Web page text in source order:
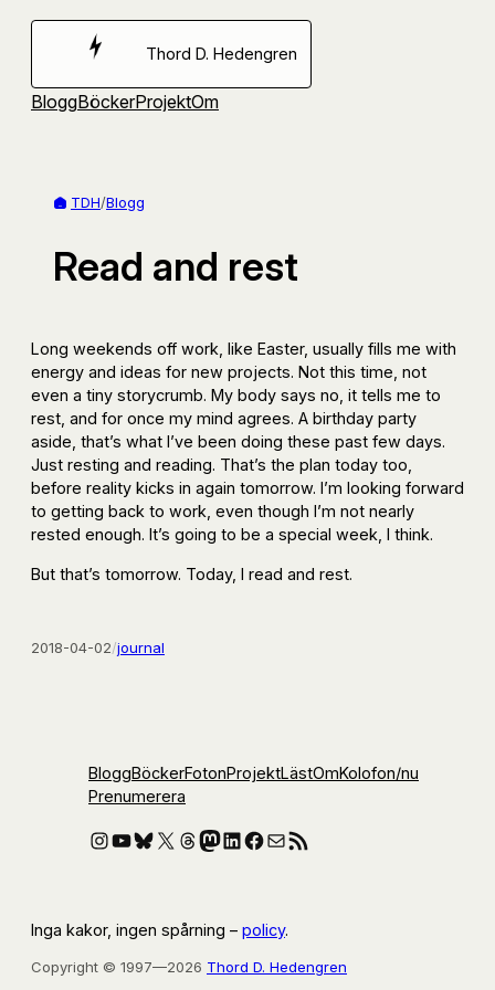
Hoppa
Thord D. Hedengren
BloggBöckerProjektOm
TDH/Blogg
Read and rest
Long weekends off work, like Easter, usually fills me with
energy and ideas for new projects. Not this time, not
even a tiny storycrumb. My body says no, it tells me to
rest, and for once my mind agrees. A birthday party
aside, that’s what I’ve been doing these past few days.
Just resting and reading. That’s the plan today too,
before reality kicks in again tomorrow. I’m looking forward
to getting back to work, even though I’m not nearly
rested enough. It’s going to be a special week, I think.
But that’s tomorrow. Today, I read and rest.
2018-04-02/journal
BloggBöckerFotonProjektLästOmKolofon/nu
Prenumerera
Instagram
YouTube
Bluesky
X Threads
Mastodon
LinkedIn
Facebook
E-postRSS-flöde
Inga kakor, ingen spårning – policy.
Copyright © 1997—2026 Thord D. Hedengren